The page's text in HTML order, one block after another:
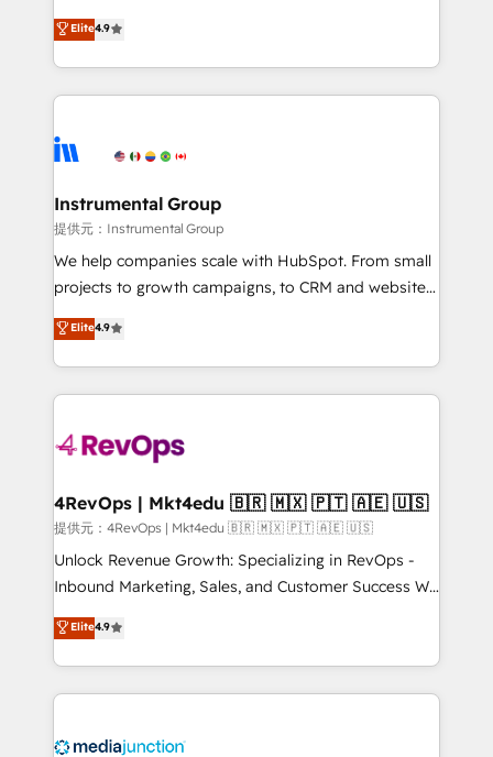
and service to drive sustainable growth With 6 key
HubSpot accreditations and experience across
teams has worked with clients just like you Let’s
explore whether S2 is the partner you’ve been
operational efficiency of HubSpot. The fastest-
growing tech-enabler & facilitator, MakeWebBetter,
hands you the blend of HubSpot expertise &
eminent solutions & integrations. Trust us to
Elite Partners with 10+ years of HubSpot experience
Premier Partner 2023 🌟5 HubSpot Accreditations 🌟
Won HubSpot Theme Challenge 2021 🌟INBOUND’19
HubSpot Rising Star Why us? Harnessing the full
potential of the powerful HubSpot CRM. ✔️A team of
HubSpot experience ✔️Flexible pricing models —
Hourly-fee (assigned one Dedicated HubSpot
requirement). ✔️Helped over 25,000+ customers so
far with our HubSpot solutions. ✔️Bespoke apps &
on-demand bundle services. Connect with us today!
Elite4.9
Instrumental Group
提供元：Instrumental Group
We help companies scale with HubSpot. From small
projects to growth campaigns, to CRM and websites.
Hire an agency that's experienced in every inch of
HubSpot and willing to work hand-in-hand with your
team to simplify the complex and build a better
experience for your team and customers.
Elite4.9
4RevOps | Mkt4edu 🇧🇷 🇲🇽 🇵🇹 🇦🇪 🇺🇸
提供元：4RevOps | Mkt4edu 🇧🇷 🇲🇽 🇵🇹 🇦🇪 🇺🇸
Unlock Revenue Growth: Specializing in RevOps -
Inbound Marketing, Sales, and Customer Success We
specialize in driving revenue growth for companies
across industries through tailored marketing, sales,
and customer success strategies, utilizing RevOps
methodologies. As Latin America's largest HubSpot
offer unparalleled insights. Operating in five
Elite4.9